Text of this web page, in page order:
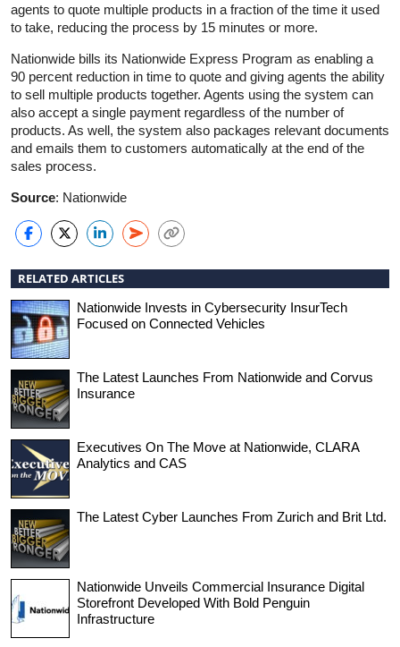
agents to quote multiple products in a fraction of the time it used
to take, reducing the process by 15 minutes or more.
Nationwide bills its Nationwide Express Program as enabling a
90 percent reduction in time to quote and giving agents the ability
to sell multiple products together. Agents using the system can
also accept a single payment regardless of the number of
products. As well, the system also packages relevant documents
and emails them to customers automatically at the end of the
sales process.
Source: Nationwide
RELATED ARTICLES
Nationwide Invests in Cybersecurity InsurTech
Focused on Connected Vehicles
The Latest Launches From Nationwide and Corvus
Insurance
Executives On The Move at Nationwide, CLARA
Analytics and CAS
The Latest Cyber Launches From Zurich and Brit Ltd.
Nationwide Unveils Commercial Insurance Digital
Storefront Developed With Bold Penguin
Infrastructure